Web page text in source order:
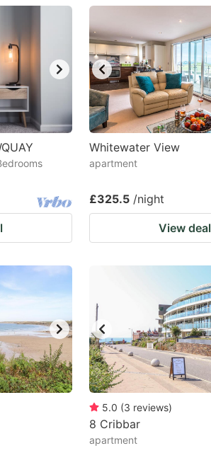
Whitewater View
apartment
£325.5 /night
View deal
5.0 (3 reviews)
8 Cribbar
apartment